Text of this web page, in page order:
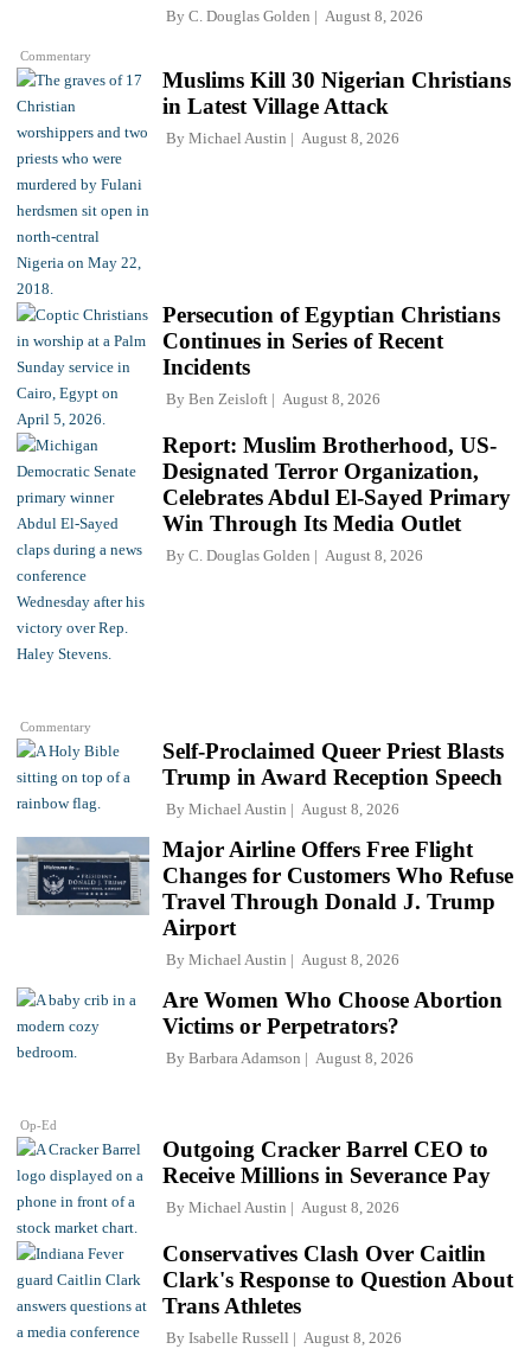
Commentary
By C. Douglas Golden August 8, 2026
Muslims Kill 30 Nigerian Christians
in Latest Village Attack
By Michael Austin August 8, 2026
Persecution of Egyptian Christians
Continues in Series of Recent
Incidents
By Ben Zeisloft August 8, 2026
Commentary
Report: Muslim Brotherhood, US-
Designated Terror Organization,
Celebrates Abdul El-Sayed Primary
Win Through Its Media Outlet
By C. Douglas Golden August 8, 2026
Self-Proclaimed Queer Priest Blasts
Trump in Award Reception Speech
By Michael Austin August 8, 2026
Major Airline Offers Free Flight
Changes for Customers Who Refuse
Travel Through Donald J. Trump
Airport
By Michael Austin August 8, 2026
Op-Ed
Are Women Who Choose Abortion
Victims or Perpetrators?
By Barbara Adamson August 8, 2026
Outgoing Cracker Barrel CEO to
Receive Millions in Severance Pay
By Michael Austin August 8, 2026
Conservatives Clash Over Caitlin
Clark's Response to Question About
Trans Athletes
By Isabelle Russell August 8, 2026